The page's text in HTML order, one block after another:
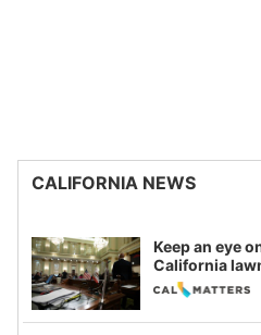
CALIFORNIA NEWS
Keep an eye
California
legislative